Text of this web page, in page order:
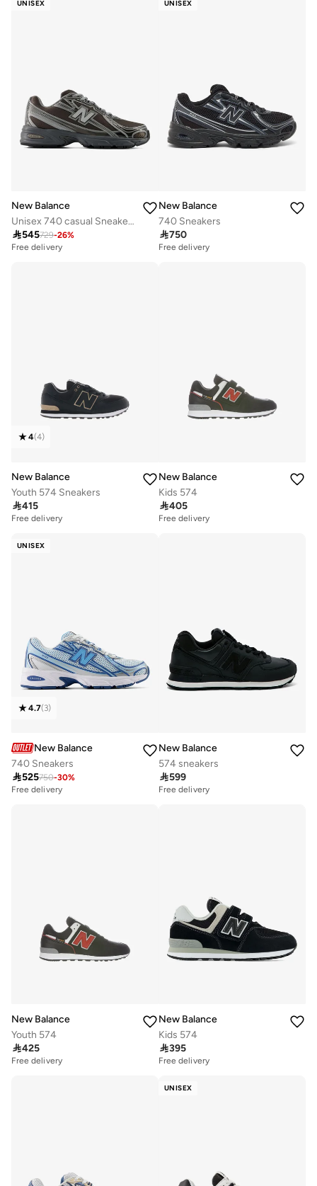
UNISEX
New Balance
Unisex 740 casual Sneakers (Standard Fit)
545729-26%
Free delivery
UNISEX
New Balance
740 Sneakers
750
Free delivery
4(4)
New Balance
Youth 574 Sneakers
415
Free delivery
New Balance
Kids 574
405
Free delivery
UNISEX
4.7(3)
New Balance
740 Sneakers
525750-30%
Free delivery
New Balance
574 sneakers
599
Free delivery
New Balance
Youth 574
425
Free delivery
New Balance
Kids 574
395
Free delivery
UNISEX